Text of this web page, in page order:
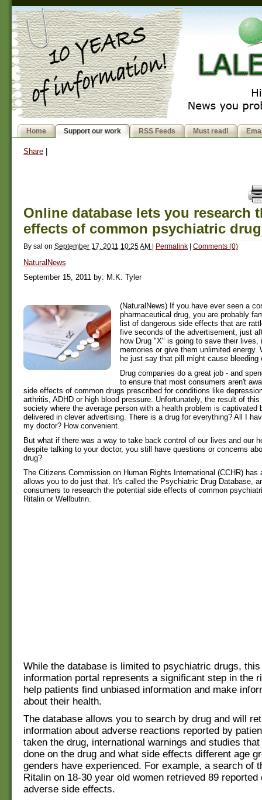
Home Support our work RSS Feeds Must read!
Share
Online database lets you research
effects of common psychiatric
By sal on September 17, 2011 10:25 AM | Permalink | Comments (0)
NaturalNews
September 15, 2011 by: M.K. Tyler
(NaturalNews) If you have ever seen a
pharmaceutical drug, you are probably
list of dangerous side effects that are
five seconds of the advertisement, just
how Drug "X" is going to save their lives,
memories or give them unlimited energy.
he just say that pill might cause bleeding
Drug companies do a great job - and
to ensure that most consumers aren't
side effects of common drugs prescribed for conditions like
arthritis, ADHD or high blood pressure. Unfortunately, the result of
society where the average person with a health problem is captivated
delivered in clever advertising. There is a drug for everything? All I
my doctor? How convenient.
But what if there was a way to take back control of our lives and our
despite talking to your doctor, you still have questions or concerns
drug?
The Citizens Commission on Human Rights International (CCHR) has
allows you to do just that. It's called the Psychiatric Drug Database,
consumers to research the potential side effects of common
Ritalin or Wellbutrin.
While the database is limited to psychiatric drugs,
information portal represents a significant step in the
help patients find unbiased information and make
about their health.
The database allows you to search by drug and will
information about adverse reactions reported by
taken the drug, international warnings and studies that
done on the drug and what side effects different age
genders have experienced. For example, a search of
Ritalin on 18-30 year old women retrieved 89 reported
adverse side effects.